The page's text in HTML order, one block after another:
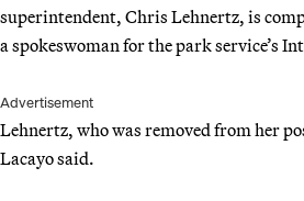
superintendent, Chris Lehnertz, is
a spokeswoman for the park service’s
Advertisement
Lehnertz, who was removed from her
Lacayo said.